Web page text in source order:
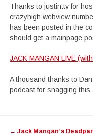
Thanks to justin.tv for
crazyhigh webview
has been posted in the
should get a mainpage
JACK MANGAN LIVE
A thousand thanks to
podcast for snagging this
← Jack Mangan’s